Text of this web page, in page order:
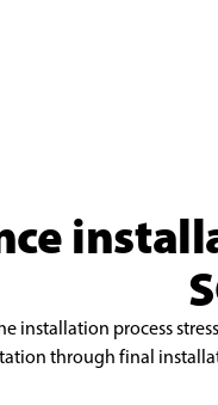
installation process
through final